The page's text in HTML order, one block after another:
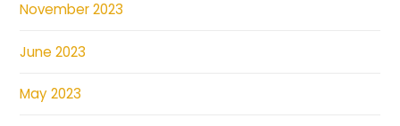
November 2023
June 2023
May 2023